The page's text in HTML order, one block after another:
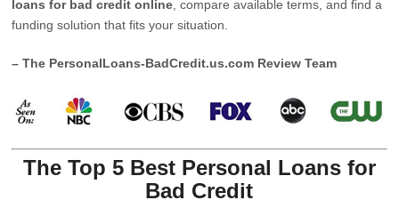
loans for bad credit online , compare available terms, and find a
funding solution that fits your situation.
– The PersonalLoans-BadCredit.us.com Review Team
The Top 5 Best Personal Loans for
Bad Credit